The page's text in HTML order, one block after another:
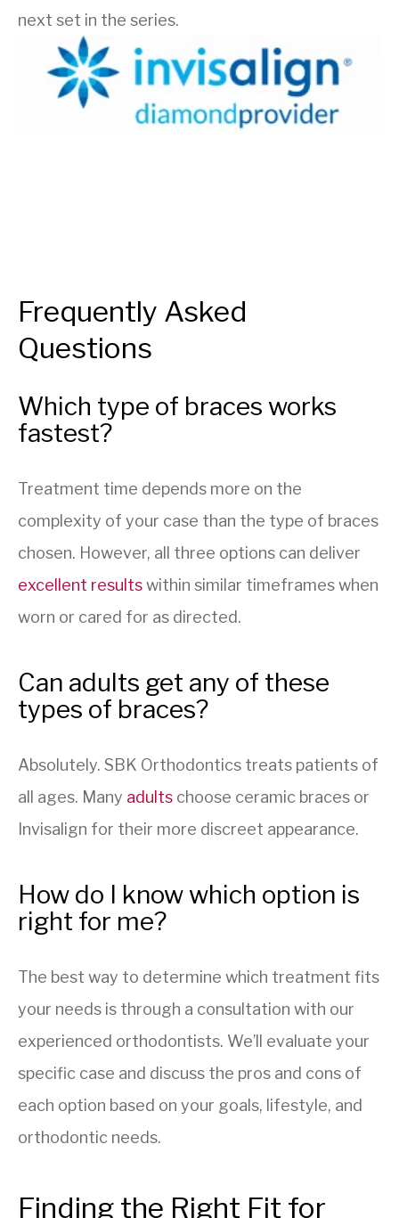
next set in the series.
Frequently Asked
Questions
Which type of braces works
fastest?
Treatment time depends more on the
complexity of your case than the type of braces
chosen. However, all three options can deliver
excellent resultswithin similar timeframes when
worn or cared for as directed.
Can adults get any of these
types of braces?
Absolutely. SBK Orthodontics treats patients of
all ages. Many adults choose ceramic braces or
Invisalign for their more discreet appearance.
How do I know which option is
right for me?
The best way to determine which treatment fits
your needs is through a consultation with our
experienced orthodontists. We’ll evaluate your
specific case and discuss the pros and cons of
each option based on your goals, lifestyle, and
orthodontic needs.
Finding the Right Fit for